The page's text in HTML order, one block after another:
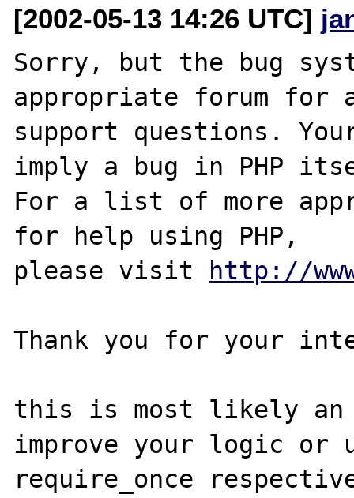
[2002-05-13 14:26 UTC]
Sorry, but the bug
appropriate forum for
support questions.
imply a bug in PHP
For a list of more
for help using PHP,
please visit http://
Thank you for your
this is most likely
improve your logic or